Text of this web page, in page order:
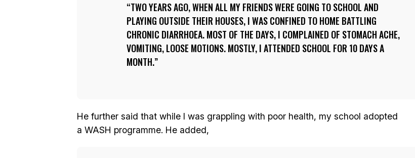
TWO YEARS AGO, WHEN ALL MY FRIENDS WERE GOING TO SCHOOL AND
PLAYING OUTSIDE THEIR HOUSES, I WAS CONFINED TO HOME BATTLING
CHRONIC DIARRHOEA. MOST OF THE DAYS, I COMPLAINED OF STOMACH ACHE,
VOMITING, LOOSE MOTIONS. MOSTLY, I ATTENDED SCHOOL FOR 10 DAYS A
MONTH.
He further said that while I was grappling with poor health, my school adopted
a WASH programme. He added,